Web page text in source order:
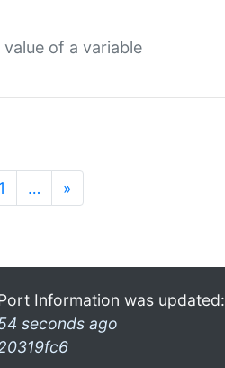
of a variable
… »
Information was updated:
seconds ago